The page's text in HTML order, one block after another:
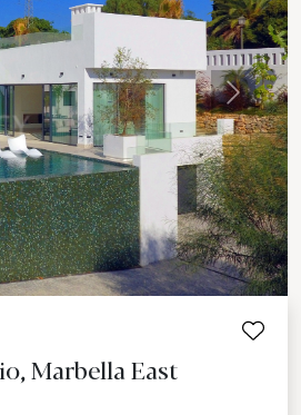
Next
Marbella East